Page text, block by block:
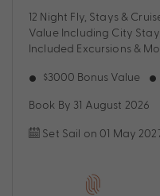
12 Night Fly, Stays &
Value Including City
Included Excursions &
$3000 Bonus Value
Book By 31 August 2026
Set Sail on 01 May